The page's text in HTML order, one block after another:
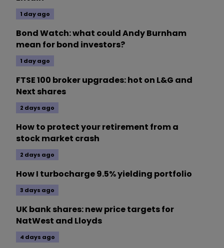
1 day ago
Bond Watch: what could Andy Burnham
mean for bond investors?
1 day ago
FTSE 100 broker upgrades: hot on L&G and
Next shares
2 days ago
How to protect your retirement from a
stock market crash
2 days ago
How I turbocharge 9.5% yielding portfolio
3 days ago
UK bank shares: new price targets for
NatWest and Lloyds
4 days ago